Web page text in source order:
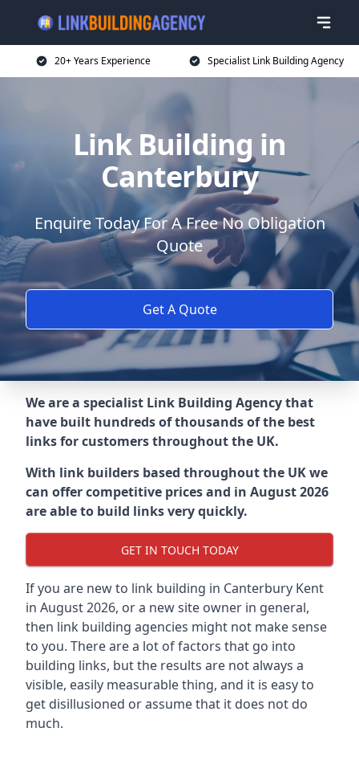
20+ Years Experience Specialist Link Building Agency
Link Building in
Canterbury
Enquire Today For A Free No Obligation
Quote
Get A Quote
We are a specialist Link Building Agency that
have built hundreds of thousands of the best
links for customers throughout the UK.
With link builders based throughout the UK we
can offer competitive prices and in August 2026
are able to build links very quickly.
GET IN TOUCH TODAY
If you are new to link building in Canterbury Kent
in August 2026, or a new site owner in general,
then link building agencies might not make sense
to you. There are a lot of factors that go into
building links, but the results are not always a
visible, easily measurable thing, and it is easy to
get disillusioned or assume that it does not do
much.